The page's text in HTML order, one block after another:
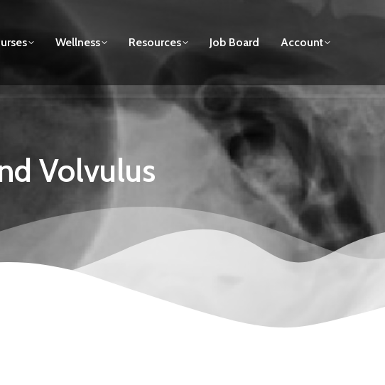
Wellness Resources Job Board Account
Volvulus